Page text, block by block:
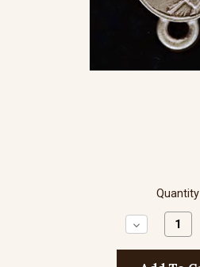
Quantity
Decrease
Quantity: